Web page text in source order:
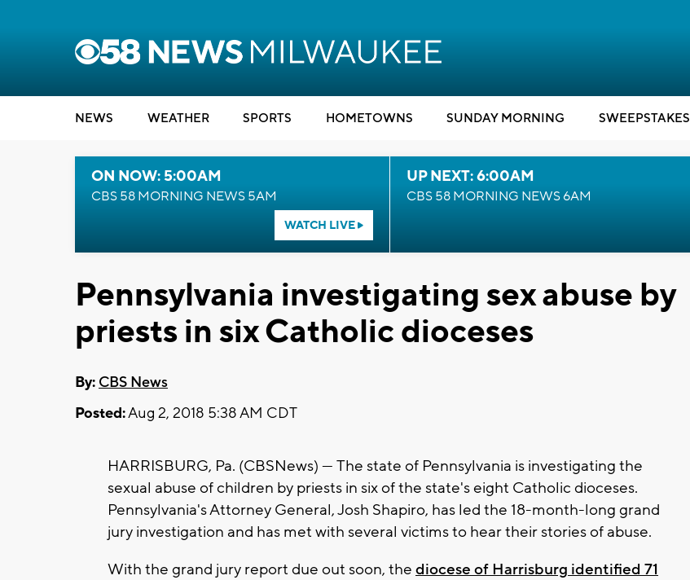
NEWS WEATHER SPORTS HOMETOWNS SUNDAY MORNING SWEEPSTAKES
ON NOW: 5:00AM
CBS 58 MORNING NEWS 5AM
WATCH LIVE
UP NEXT: 6:00AM
CBS 58 MORNING NEWS 6AM
Pennsylvania investigating sex abuse by
priests in six Catholic dioceses
By: CBS News
Posted:Aug 2, 2018 5:38 AM CDT
HARRISBURG, Pa. (CBSNews) — The state of Pennsylvania is investigating the
sexual abuse of children by priests in six of the state's eight Catholic dioceses.
Pennsylvania's Attorney General, Josh Shapiro, has led the 18-month-long grand
jury investigation and has met with several victims to hear their stories of abuse.
With the grand jury report due out soon, the diocese of Harrisburg identified 71